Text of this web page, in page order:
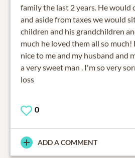
family the last 2 years. He would
and aside from taxes we would
children and his grandchildren
much he loved them all so much!
nice to me and my husband and
a very sweet man . I'm so very
loss
0
ADD A COMMENT